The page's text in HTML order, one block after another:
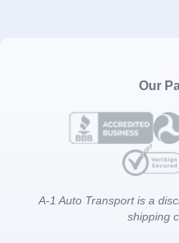
Our
A-1 Auto Transport is a
shipping